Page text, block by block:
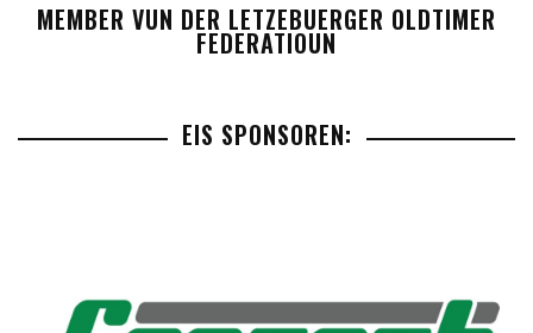
MEMBER VUN DER LETZEBUERGER OLDTIMER
FEDERATIOUN
EIS SPONSOREN: